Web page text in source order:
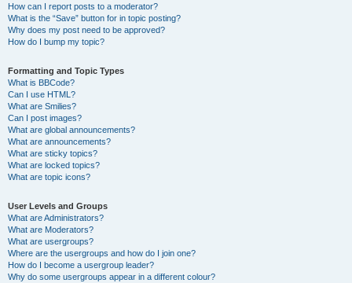
How can I report posts to a moderator?
What is the “Save” button for in topic posting?
Why does my post need to be approved?
How do I bump my topic?
Formatting and Topic Types
What is BBCode?
Can I use HTML?
What are Smilies?
Can I post images?
What are global announcements?
What are announcements?
What are sticky topics?
What are locked topics?
What are topic icons?
User Levels and Groups
What are Administrators?
What are Moderators?
What are usergroups?
Where are the usergroups and how do I join one?
How do I become a usergroup leader?
Why do some usergroups appear in a different colour?